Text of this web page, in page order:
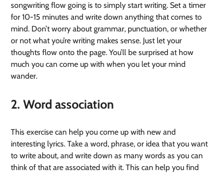
songwriting flow going is to simply start writing. Set a timer
for 10-15 minutes and write down anything that comes to
mind. Don’t worry about grammar, punctuation, or whether
or not what you’re writing makes sense. Just let your
thoughts flow onto the page. You’ll be surprised at how
much you can come up with when you let your mind
wander.
2. Word association
This exercise can help you come up with new and
interesting lyrics. Take a word, phrase, or idea that you want
to write about, and write down as many words as you can
think of that are associated with it. This can help you find